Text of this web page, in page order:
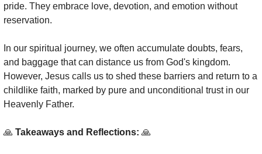
pride. They embrace love, devotion, and emotion without
reservation.
In our spiritual journey, we often accumulate doubts, fears,
and baggage that can distance us from God's kingdom.
However, Jesus calls us to shed these barriers and return to a
childlike faith, marked by pure and unconditional trust in our
Heavenly Father.
🙏 Takeaways and Reflections: 🙏